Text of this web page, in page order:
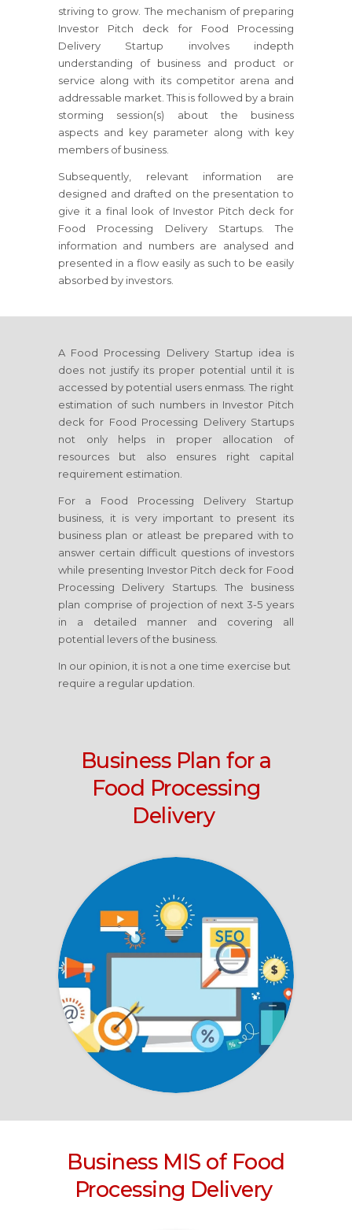
striving to grow. The mechanism of preparing
Investor Pitch deck for Food Processing
Delivery Startup involves indepth
understanding of business and product or
service along with its competitor arena and
addressable market. This is followed by a brain
storming session(s) about the business
aspects and key parameter along with key
members of business.
Subsequently, relevant information are
designed and drafted on the presentation to
give it a final look of Investor Pitch deck for
Food Processing Delivery Startups. The
information and numbers are analysed and
presented in a flow easily as such to be easily
absorbed by investors.
A Food Processing Delivery Startup idea is
does not justify its proper potential until it is
accessed by potential users enmass. The right
estimation of such numbers in Investor Pitch
deck for Food Processing Delivery Startups
not only helps in proper allocation of
resources but also ensures right capital
requirement estimation.
For a Food Processing Delivery Startup
business, it is very important to present its
business plan or atleast be prepared with to
answer certain difficult questions of investors
while presenting Investor Pitch deck for Food
Processing Delivery Startups. The business
plan comprise of projection of next 3-5 years
in a detailed manner and covering all
potential levers of the business.
In our opinion, it is not a one time exercise but
require a regular updation.
Business Plan for a
Food Processing
Delivery
Business MIS of Food
Processing Delivery